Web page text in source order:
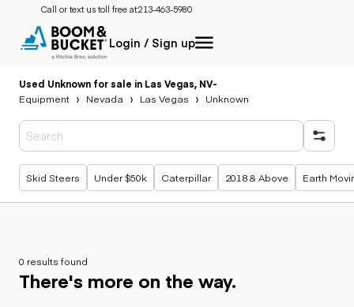
Call or text us toll free at:213-463-5980
Login / Sign up
Used Unknown for sale in Las Vegas, NV-
Equipment
Nevada Las Vegas Unknown
Popular searches
Skid Steers Under $50k Caterpillar 2018 & Above Earth
0 results found
There's more on the way.